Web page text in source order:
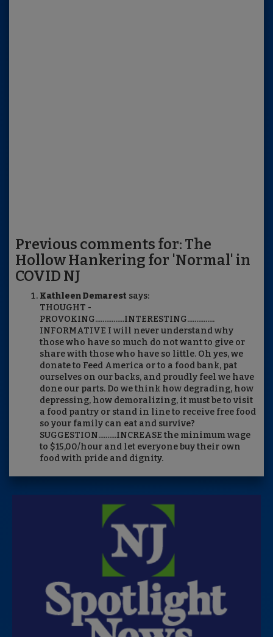
Previous comments for: The
Hollow Hankering for 'Normal' in
COVID NJ
Kathleen Demarest says:
THOUGHT -
PROVOKING................INTERESTING...............
INFORMATIVE I will never understand why
those who have so much do not want to give or
share with those who have so little. Oh yes, we
donate to Feed America or to a food bank, pat
ourselves on our backs, and proudly feel we have
done our parts. Do we think how degrading, how
depressing, how demoralizing, it must be to visit
a food pantry or stand in line to receive free food
so your family can eat and survive?
SUGGESTION..........INCREASE the minimum wage
to $15,00/hour and let everyone buy their own
food with pride and dignity.